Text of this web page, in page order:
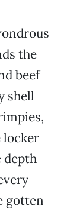
the
beef
shell
locker
depth
gotten